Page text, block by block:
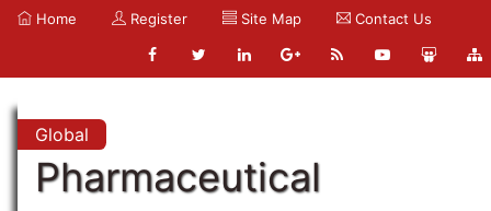
Home Register Site Map Contact Us
Global
Pharmaceutical